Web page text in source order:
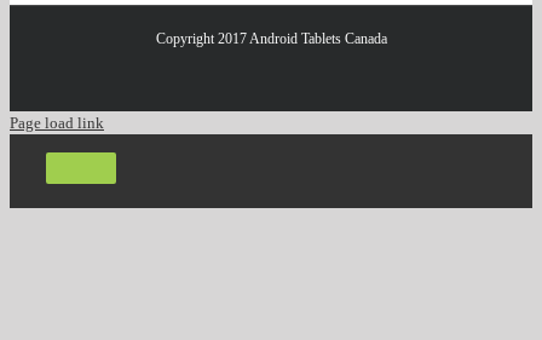
Copyright 2017 Android Tablets Canada
Page load link